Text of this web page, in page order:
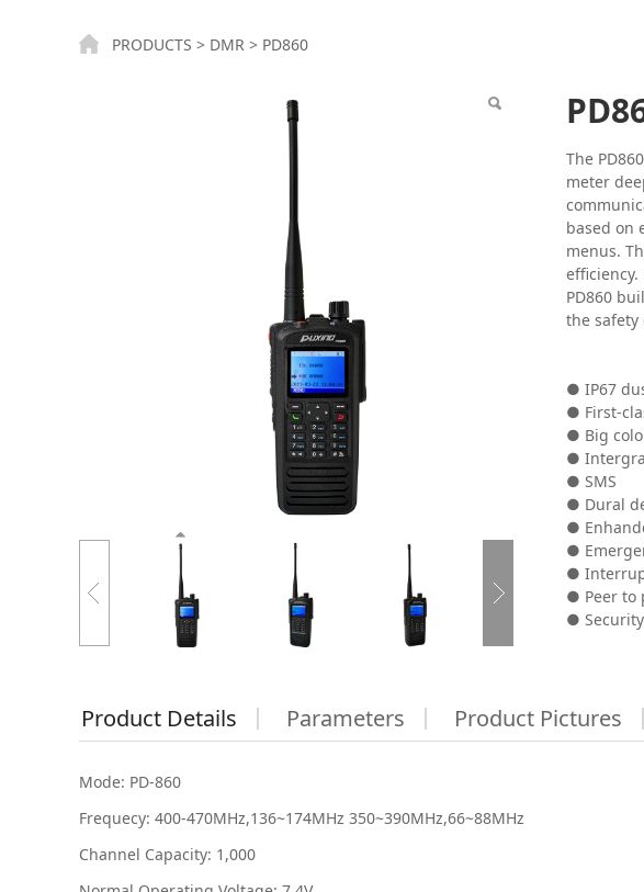
PD860
PRODUCTS > DMR > PD860
The
meter
based on
menus.
PD860
the safety
● IP67
● First-
● Big
●
● SMS
● Dural
●
●
●
● Peer to
●
Product Details Parameters Product Pictures
Mode: PD-860
Frequecy: 400-470MHz,136~174MHz 350~390MHz,66~88MHz
Channel Capacity: 1,000